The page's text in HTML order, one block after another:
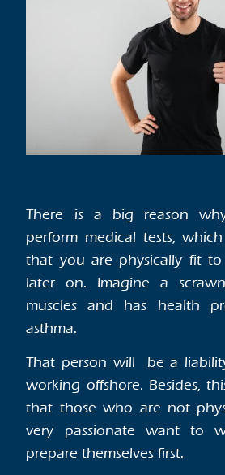
There is a big reason
perform medical tests,
that you are physically fit
later on. Imagine a
muscles and has health
asthma.
That person will be a
working offshore. Besides,
that those who are not
very passionate want to
prepare themselves first.